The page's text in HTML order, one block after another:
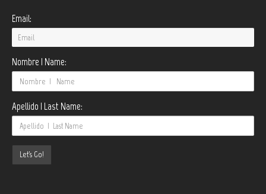
Email:
Nombre | Name:
Apellido | Last Name: